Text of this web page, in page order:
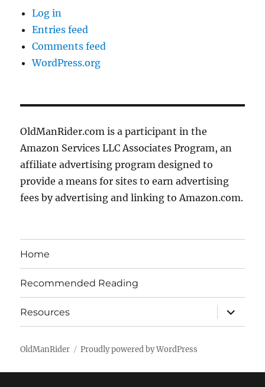
Log in
Entries feed
Comments feed
WordPress.org
OldManRider.com is a participant in the
Amazon Services LLC Associates Program, an
affiliate advertising program designed to
provide a means for sites to earn advertising
fees by advertising and linking to Amazon.com.
Home
Recommended Reading
Resources
expand
child
menu
OldManRider Proudly powered by WordPress